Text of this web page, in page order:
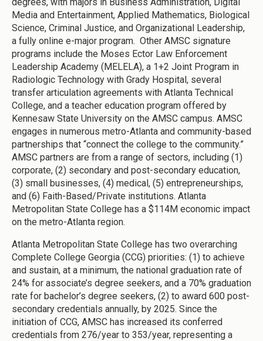
Media and Entertainment, Applied Mathematics, Biological
Science, Criminal Justice, and Organizational Leadership,
a fully online e-major program. Other AMSC signature
programs include the Moses Ector Law Enforcement
Leadership Academy (MELELA), a 1+2 Joint Program in
Radiologic Technology with Grady Hospital, several
transfer articulation agreements with Atlanta Technical
College, and a teacher education program offered by
Kennesaw State University on the AMSC campus. AMSC
engages in numerous metro-Atlanta and community-based
partnerships that “connect the college to the community.”
AMSC partners are from a range of sectors, including (1)
corporate, (2) secondary and post-secondary education,
(3) small businesses, (4) medical, (5) entrepreneurships,
and (6) Faith-Based/Private institutions. Atlanta
Metropolitan State College has a $114M economic impact
on the metro-Atlanta region.
Atlanta Metropolitan State College has two overarching
Complete College Georgia (CCG) priorities: (1) to achieve
and sustain, at a minimum, the national graduation rate of
24% for associate’s degree seekers, and a 70% graduation
rate for bachelor’s degree seekers, (2) to award 600 post-
secondary credentials annually, by 2025. Since the
initiation of CCG, AMSC has increased its conferred
credentials from 276/year to 353/year, representing a